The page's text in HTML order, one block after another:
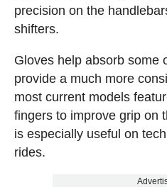
precision on the
shifters.
Gloves help absorb some
provide a much more
most current models
fingers to improve grip on
is especially useful on
rides.